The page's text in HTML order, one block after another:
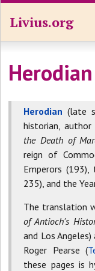
Livius.org
Herodian (late
historian,
the Death of
reign of
Emperors
235), and the
The translation
of Antioch's
and Los
Roger Pearse (
these pages is